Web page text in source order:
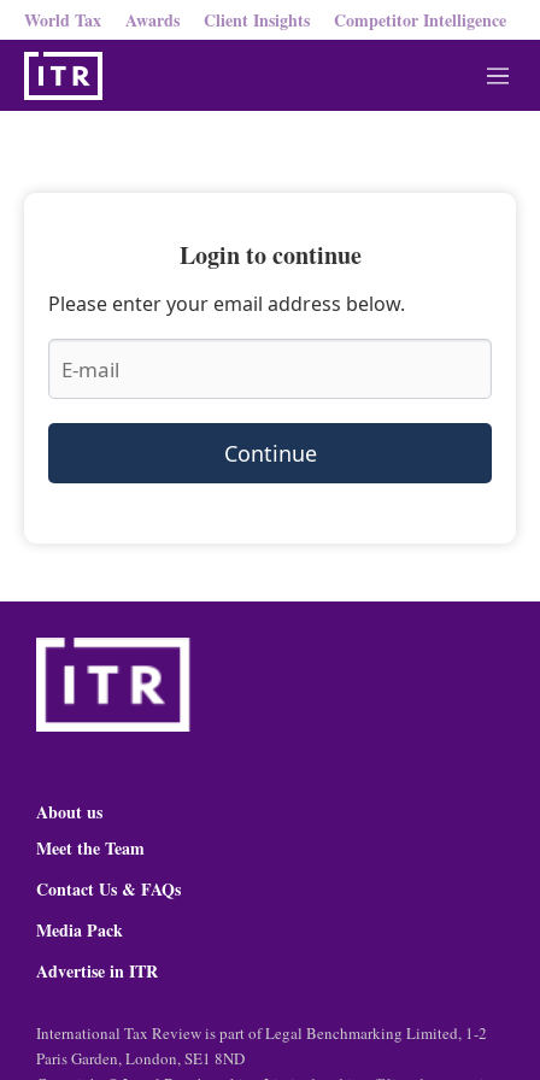
World Tax Awards Client Insights Competitor Intelligence
M
e
Login to continue
Please enter your email address below.
Continue
About us
Meet the Team
Contact Us & FAQs
Media Pack
Advertise in ITR
International Tax Review is part of Legal Benchmarking Limited, 1-2
Paris Garden, London, SE1 8ND